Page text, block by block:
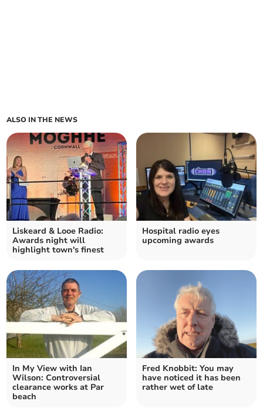
ALSO IN THE NEWS
Liskeard & Looe Radio:
Awards night will
highlight town's finest
Hospital radio eyes
upcoming awards
In My View with Ian
Wilson: Controversial
clearance works at Par
beach
Fred Knobbit: You may
have noticed it has been
rather wet of late